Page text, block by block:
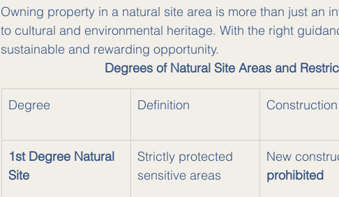
Owning property in a natural site area is more than just an
to cultural and environmental heritage. With the right
sustainable and rewarding opportunity.
Degrees of Natural Site Areas and
Degree Definition
1st Degree Natural
Site
Strictly protected
sensitive areas
New
prohibited